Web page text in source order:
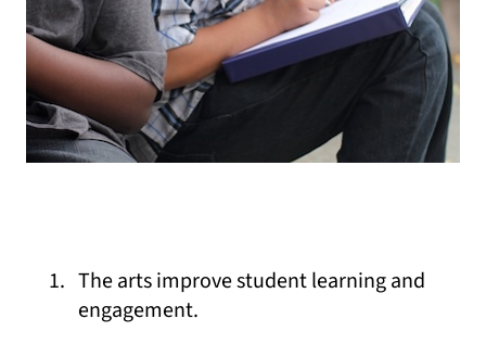
The arts improve student learning and
engagement.